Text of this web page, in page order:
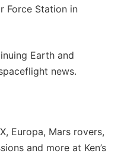
Force Station in
Earth and
news.
Europa, Mars rovers,
and more at Ken’s